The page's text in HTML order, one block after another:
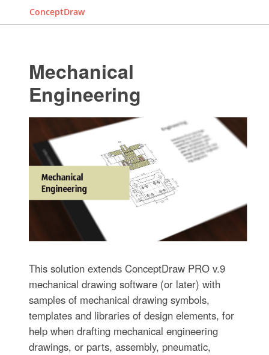
ConceptDraw
Mechanical
Engineering
This solution extends ConceptDraw PRO v.9
mechanical drawing software (or later) with
samples of mechanical drawing symbols,
templates and libraries of design elements, for
help when drafting mechanical engineering
drawings, or parts, assembly, pneumatic,